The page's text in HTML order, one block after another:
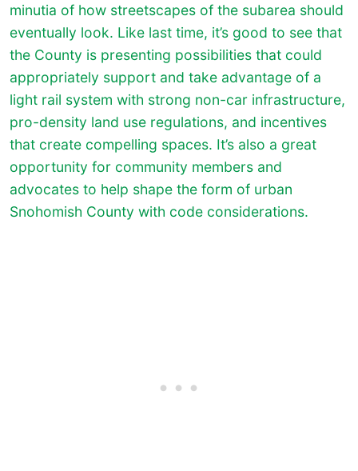
minutia of how streetscapes of the subarea should
eventually look. Like last time, it’s good to see that
the County is presenting possibilities that could
appropriately support and take advantage of a
light rail system with strong non-car infrastructure,
pro-density land use regulations, and incentives
that create compelling spaces. It’s also a great
opportunity for community members and
advocates to help shape the form of urban
Snohomish County with code considerations.